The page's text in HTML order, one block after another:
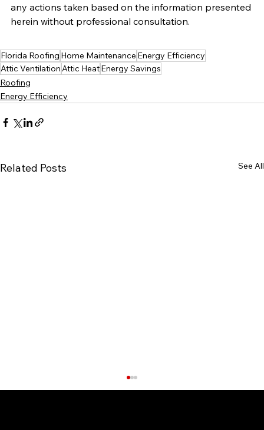
any actions taken based on the information presented
herein without professional consultation.
Florida Roofing Home Maintenance Energy Efficiency
Attic Ventilation Attic HeatEnergy Savings
Roofing
Energy Efficiency
Related Posts See All